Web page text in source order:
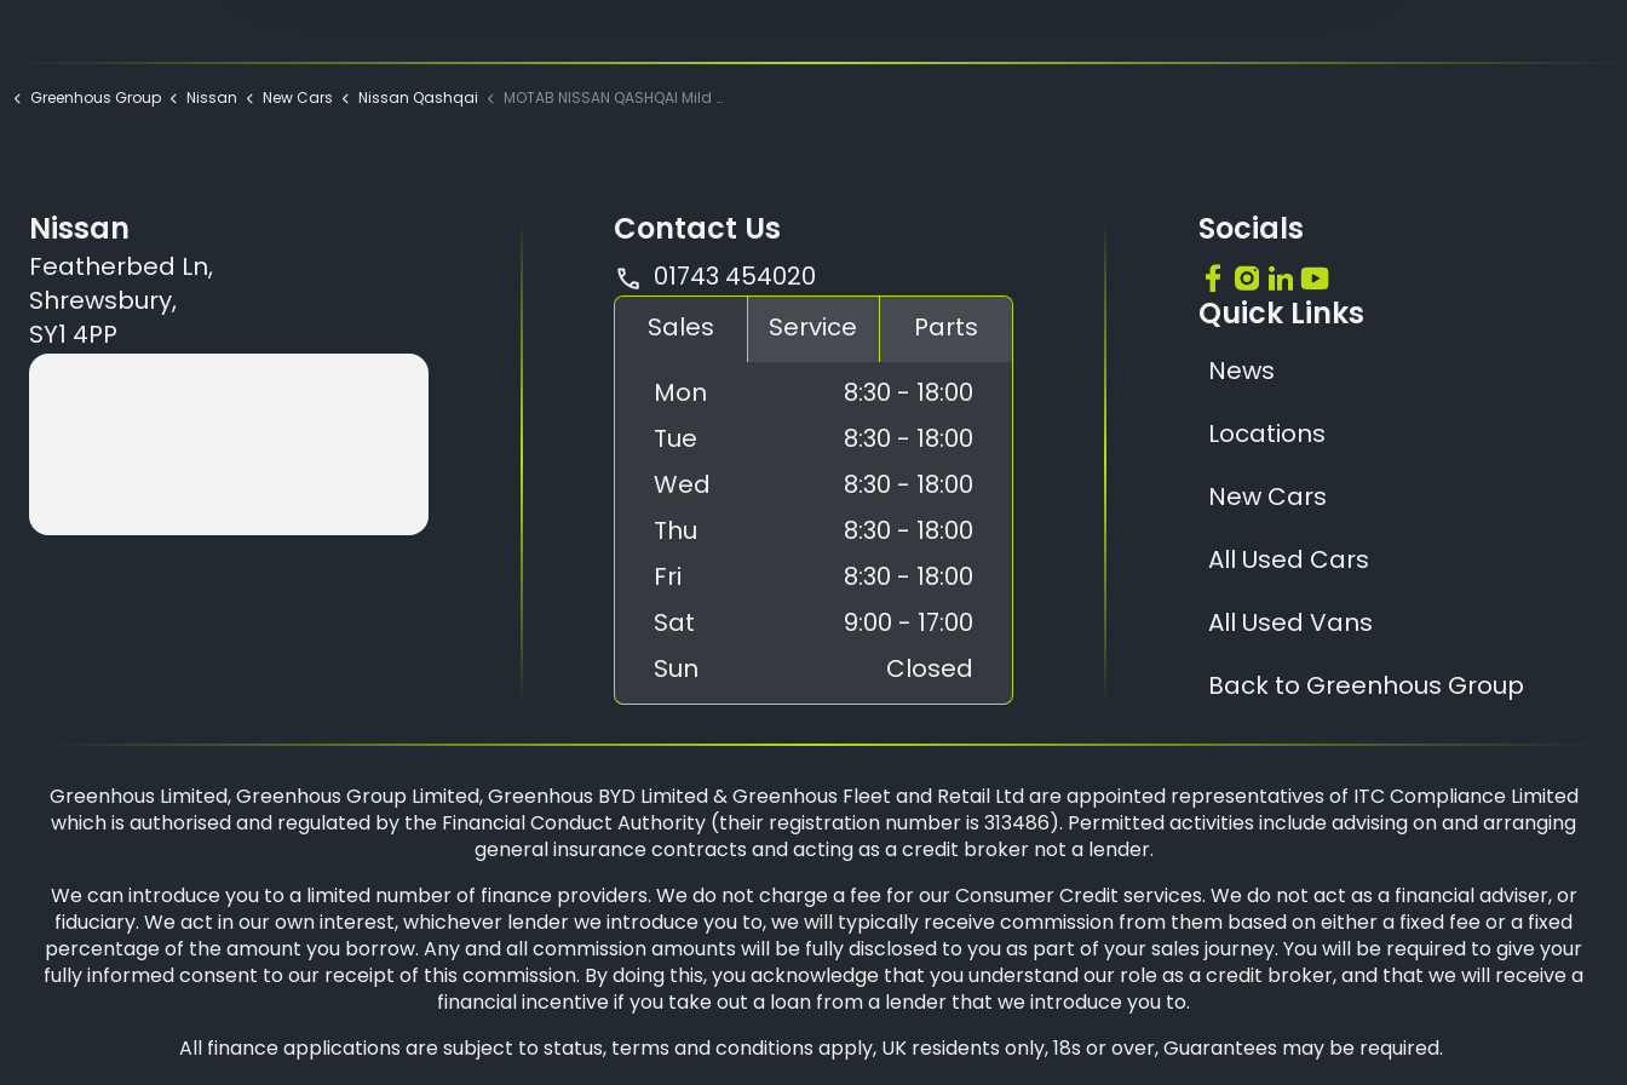
Greenhous Group Nissan New Cars Nissan Qashqai MOTAB NISSAN QASHQAI Mild Hybrid Manual Tekna
Nissan
Featherbed Ln,
Shrewsbury,
SY1 4PP
Contact Us
01743 454020
Sales
Service
Parts
Mon
Tue
Wed
Thu
Fri
Sat
Sun
8:30 - 18:00
8:30 - 18:00
8:30 - 18:00
8:30 - 18:00
8:30 - 18:00
9:00 - 17:00
Closed
Socials
Quick Links
News
Locations
New Cars
All Used Cars
All Used Vans
Back to Greenhous Group
Greenhous Limited, Greenhous Group Limited, Greenhous BYD Limited & Greenhous Fleet and Retail Ltd are appointed representatives of ITC Compliance Limited
which is authorised and regulated by the Financial Conduct Authority (their registration number is 313486). Permitted activities include advising on and arranging
general insurance contracts and acting as a credit broker not a lender.
We can introduce you to a limited number of finance providers. We do not charge a fee for our Consumer Credit services. We do not act as a financial adviser, or
fiduciary. We act in our own interest, whichever lender we introduce you to, we will typically receive commission from them based on either a fixed fee or a fixed
percentage of the amount you borrow. Any and all commission amounts will be fully disclosed to you as part of your sales journey. You will be required to give your
fully informed consent to our receipt of this commission. By doing this, you acknowledge that you understand our role as a credit broker, and that we will receive a
financial incentive if you take out a loan from a lender that we introduce you to.
All finance applications are subject to status, terms and conditions apply, UK residents only, 18s or over, Guarantees may be required.